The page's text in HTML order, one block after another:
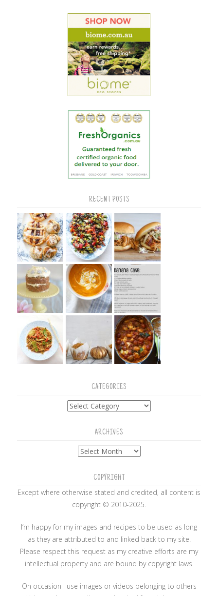
RECENT POSTS
CATEGORIES
Categories
ARCHIVES
Archives
COPYRIGHT
Except where otherwise stated and credited, all content is
copyright © 2010-2025.
I’m happy for my images and recipes to be used as long
as they are attributed to and linked back to my site.
Please respect this request as my creative efforts are my
intellectual property and are bound by copyright laws.
On occasion I use images or videos belonging to others